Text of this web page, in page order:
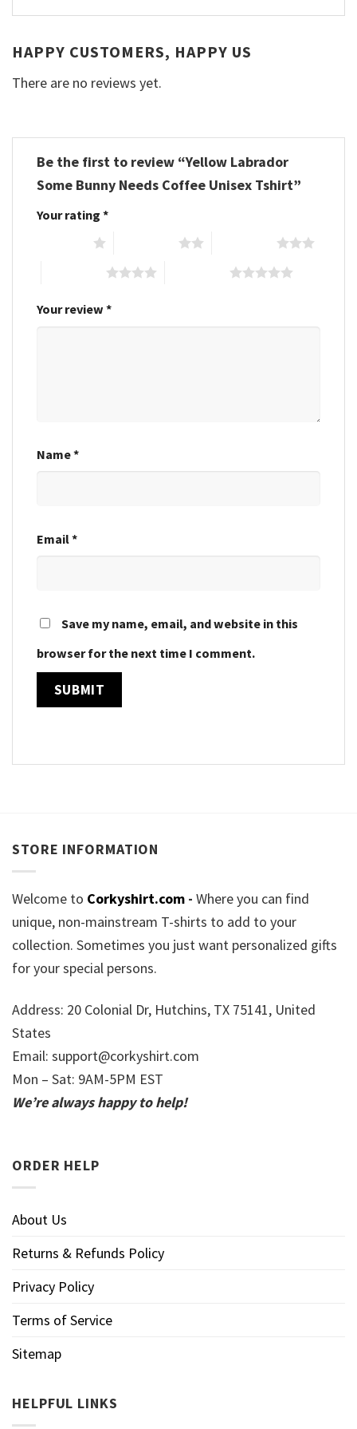
HAPPY CUSTOMERS, HAPPY US
There are no reviews yet.
Be the first to review “Yellow Labrador
Some Bunny Needs Coffee Unisex Tshirt”
Your rating *
Your review *
Name*
Email*
Save my name, email, and website in this
browser for the next time I comment.
STORE INFORMATION
Welcome to Corkyshirt.com - Where you can find
unique, non-mainstream T-shirts to add to your
collection. Sometimes you just want personalized gifts
for your special persons.
Address: 20 Colonial Dr, Hutchins, TX 75141, United
States
Email: support@corkyshirt.com
Mon – Sat: 9AM-5PM EST
We’re always happy to help!
ORDER HELP
About Us
Returns & Refunds Policy
Privacy Policy
Terms of Service
Sitemap
HELPFUL LINKS